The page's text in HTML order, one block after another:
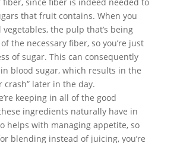
fiber, since fiber is indeed needed to
that fruit contains. When you
the pulp that’s being
the necessary fiber, so you’re just
of sugar. This can consequently
blood sugar, which results in the
crash” later in the day.
keeping in all of the good
ingredients naturally have in
helps with managing appetite, so
blending instead of juicing, you’re